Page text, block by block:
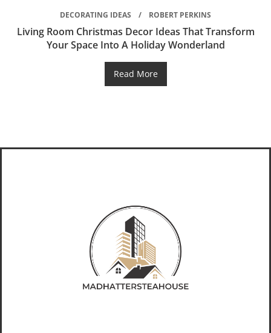
DECORATING IDEAS ROBERT PERKINS
Living Room Christmas Decor Ideas That Transform
Your Space Into A Holiday Wonderland
Read More